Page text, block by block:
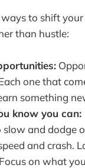
to shift
than hustle:
one that
something
know you can:
slow and dodge
and crash.
on what